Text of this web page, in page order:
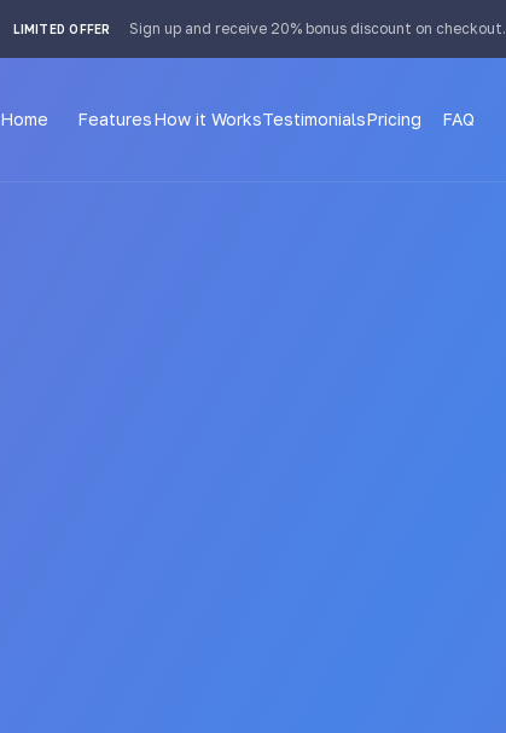
LIMITED OFFER Sign up and receive 20% bonus discount on checkout.
Home FeaturesHow it WorksTestimonialsPricing FAQ